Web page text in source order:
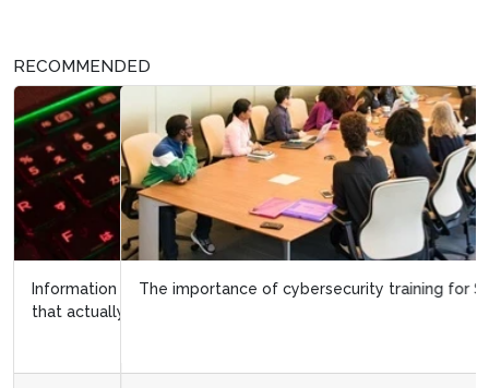
RECOMMENDED
The importance of cybersecurity training for SAP users